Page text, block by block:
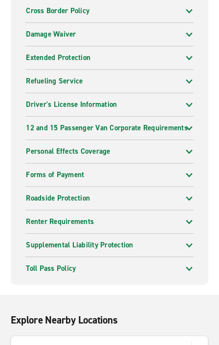
Cross Border Policy
Damage Waiver
Extended Protection
Refueling Service
Driver's License Information
12 and 15 Passenger Van Corporate Requirements
Personal Effects Coverage
Forms of Payment
Roadside Protection
Renter Requirements
Supplemental Liability Protection
Toll Pass Policy
Explore Nearby Locations